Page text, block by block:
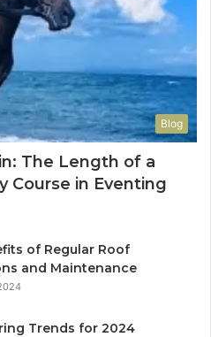
Blog
The Length of a
Course in Eventing
of Regular Roof
and Maintenance
Trends for 2024